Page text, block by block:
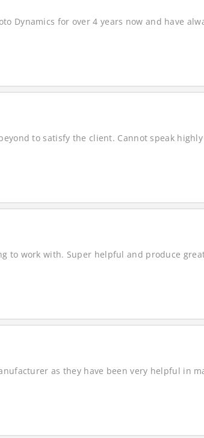
Dynamics for over 4 years now and have
to satisfy the client. Cannot speak
to work with. Super helpful and produce
as they have been very helpful in